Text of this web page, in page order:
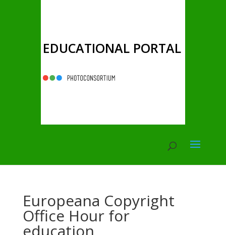
EDUCATIONAL PORTAL
Europeana Copyright
Office Hour for
education